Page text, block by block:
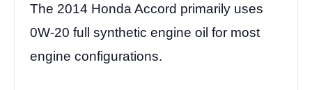
The 2014 Honda Accord primarily uses
0W-20 full synthetic engine oil for most
engine configurations.